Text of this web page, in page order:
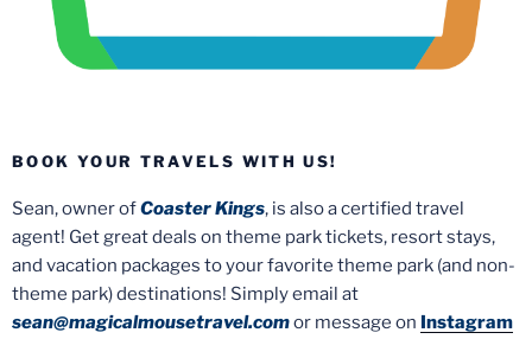
BOOK YOUR TRAVELS WITH US!
Sean, owner ofCoaster Kings, is also a certified travel
agent! Get great deals on theme park tickets, resort stays,
and vacation packages to your favorite theme park (and non-
theme park) destinations! Simply email at
sean@magicalmousetravel.comor message on Instagram